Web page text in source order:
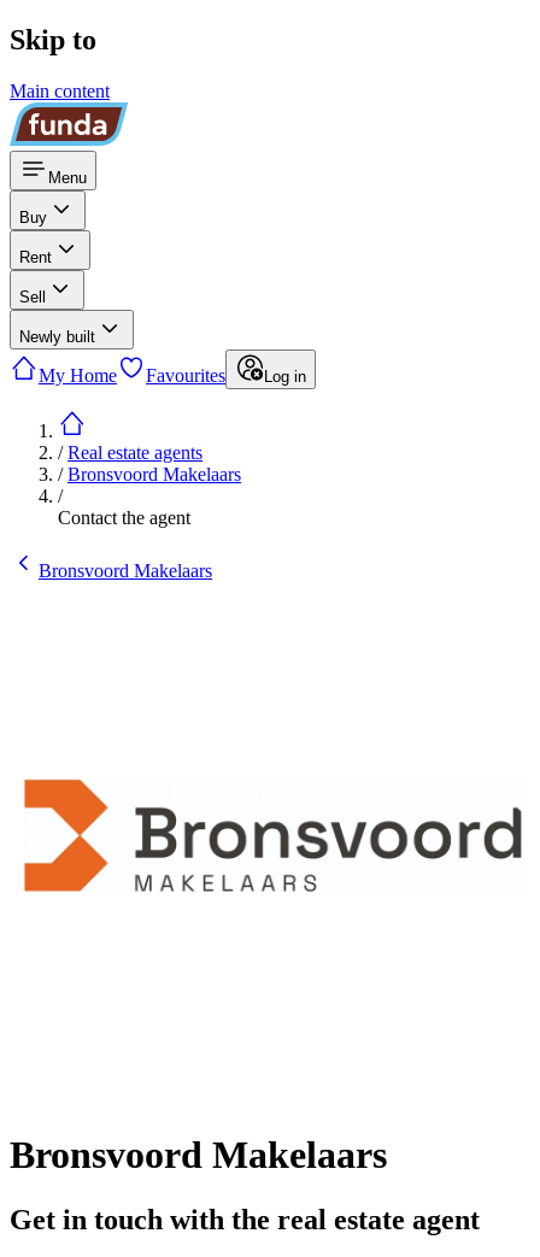
Skip to
Main content
Menu
Buy
Rent
Sell
Newly built
My Home Favourites Log in
/Real estate agents
/Bronsvoord Makelaars
/
Contact the agent
Bronsvoord Makelaars
Bronsvoord Makelaars
Get in touch with the real estate agent